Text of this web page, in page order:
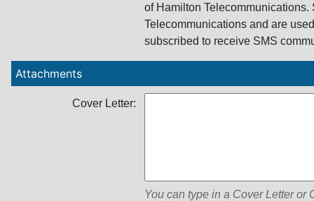
of Hamilton
Telecommunications and are
subscribed to receive SMS
Attachments
Cover Letter:
You can type in a Cover Letter or